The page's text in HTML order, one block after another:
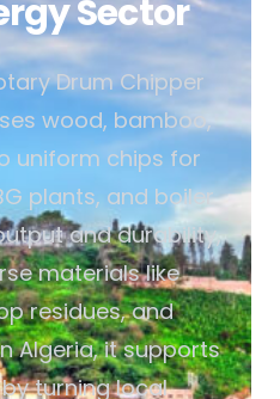
Sector
Drum Chipper
wood, bamboo,
uniform chips for
plants, and boiler
and durability,
materials like
residues, and
Algeria, it supports
turning local